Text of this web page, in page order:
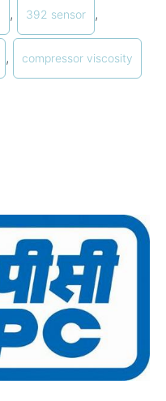
, 392 sensor ,
, compressor viscosity